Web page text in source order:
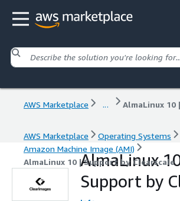
AWS Marketplace ...
AWS Marketplace
Operating Systems
Amazon Machine Image (AMI)
AlmaLinux 10 | Support by Clearscale
AlmaLinux
Support by